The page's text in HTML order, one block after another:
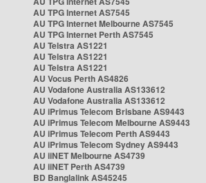
AU TPG Internet AS7545
AU TPG Internet Melbourne AS7545
AU TPG Internet Perth AS7545
AU Telstra AS1221
AU Telstra AS1221
AU Telstra AS1221
AU Vocus Perth AS4826
AU Vodafone Australia AS133612
AU Vodafone Australia AS133612
AU iPrimus Telecom Brisbane AS9443
AU iPrimus Telecom Melbourne AS9443
AU iPrimus Telecom Perth AS9443
AU iPrimus Telecom Sydney AS9443
AU iiNET Melbourne AS4739
AU iiNET Perth AS4739
BD Banglalink AS45245